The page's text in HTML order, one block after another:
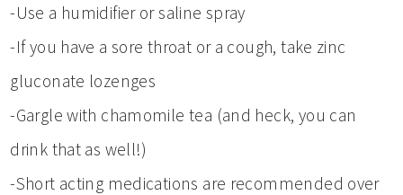
-Use a humidifier or saline spray
-If you have a sore throat or a cough, take zinc
gluconate lozenges
-Gargle with chamomile tea (and heck, you can
drink that as well!)
-Short acting medications are recommended over